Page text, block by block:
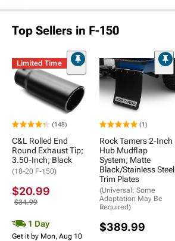
Top Sellers in F-150
Limited Time
(148)
C&L Rolled End
Round Exhaust Tip;
3.50-Inch; Black
(18-20 F-150)
$20.99
$34.99
1 Day
Get it by Mon, Aug 10
(1)
Rock Tamers 2-Inch
Hub Mudflap
System; Matte
Black/Stainless Steel
Trim Plates
(Universal; Some
Adaptation May Be
Required)
$389.99